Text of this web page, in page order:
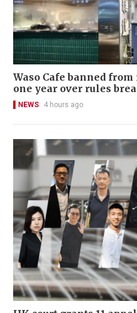
Waso Cafe banned
one year over rules
NEWS 4 hours ago